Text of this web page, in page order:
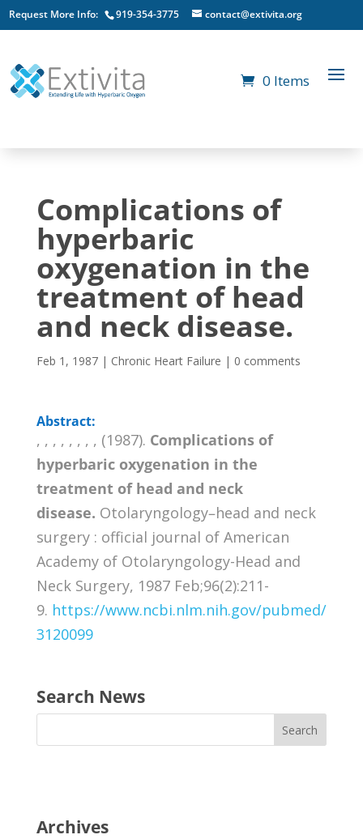
Request More Info: 919-354-3775 contact@extivita.org
0 Items
Complications of
hyperbaric
oxygenation in the
treatment of head
and neck disease.
Feb 1, 1987| Chronic Heart Failure | 0 comments
Abstract:
, , , , , , , , (1987). Complications of
hyperbaric oxygenation in the
treatment of head and neck
disease. Otolaryngology–head and neck
surgery : official journal of American
Academy of Otolaryngology-Head and
Neck Surgery, 1987 Feb;96(2):211-
9. https://www.ncbi.nlm.nih.gov/pubmed/
3120099
Search News
Archives